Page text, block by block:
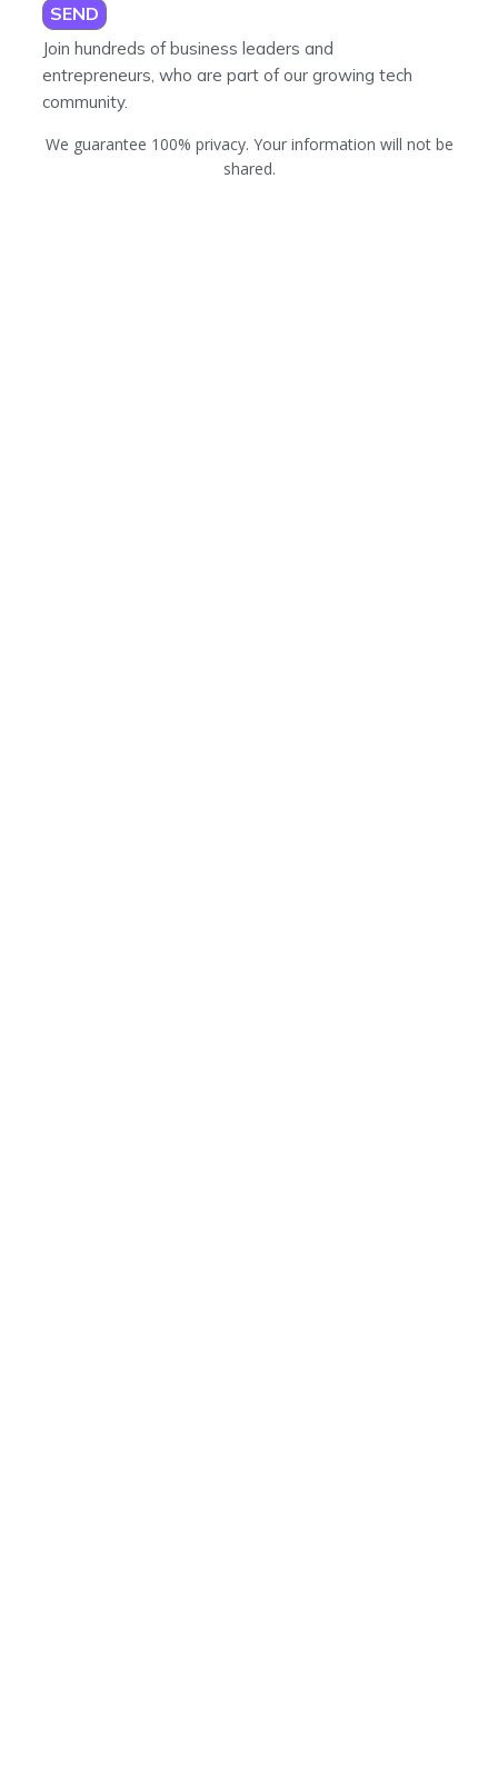
SEND
Join hundreds of business leaders and
entrepreneurs, who are part of our growing tech
community.
We guarantee 100% privacy. Your information will not be
shared.